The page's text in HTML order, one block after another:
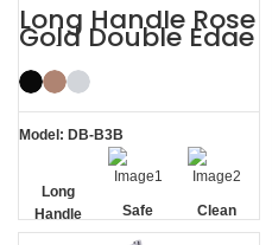
Long Handle Rose
Gold Double Edge
Safety Razor
Model: DB-B3B
Long
Handle
Safe Clean